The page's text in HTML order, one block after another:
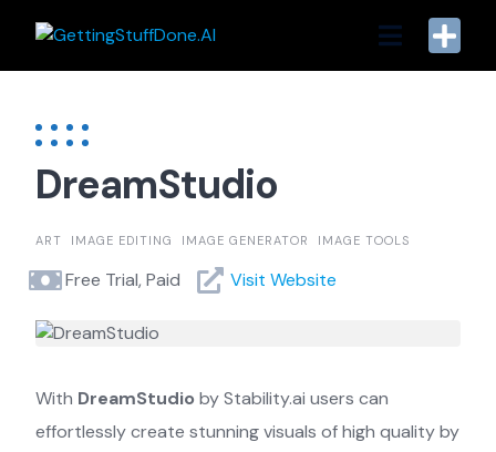
DreamStudio
ART IMAGE EDITING IMAGE GENERATOR IMAGE TOOLS
Free Trial, Paid Visit Website
With DreamStudio by Stability.ai users can
effortlessly create stunning visuals of high quality by